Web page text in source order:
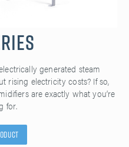
generated steam
rising electricity costs? If so,
are exactly what you’re
for.